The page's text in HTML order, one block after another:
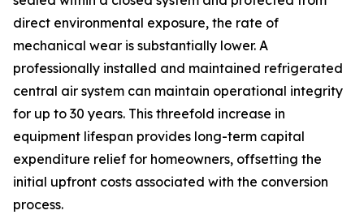
direct environmental exposure, the rate of
mechanical wear is substantially lower. A
professionally installed and maintained refrigerated
central air system can maintain operational integrity
for up to 30 years. This threefold increase in
equipment lifespan provides long-term capital
expenditure relief for homeowners, offsetting the
initial upfront costs associated with the conversion
process.